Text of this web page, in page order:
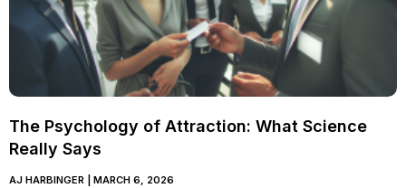
The Psychology of Attraction: What Science
Really Says
AJ HARBINGER MARCH 6, 2026